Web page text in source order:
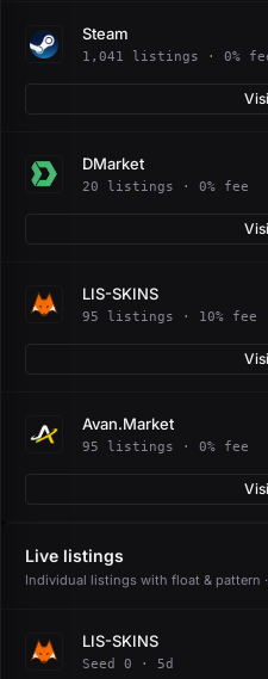
Steam
1,041 listings · 0%
DMarket
20 listings · 0% fee
LIS-SKINS
95 listings · 10% fee
Avan.Market
95 listings · 0% fee
Live listings
Individual listings with float & pattern
LIS-SKINS
Seed 0 · 5d